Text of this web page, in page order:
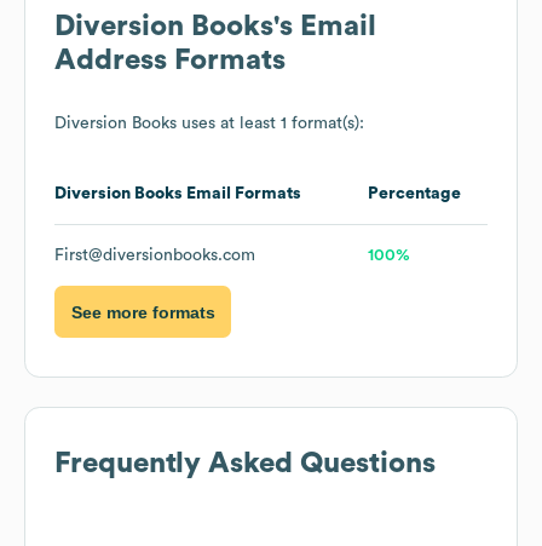
Diversion Books's Email
Address Formats
Diversion Books uses at least 1 format(s):
Diversion Books Email Formats Percentage
First@diversionbooks.com 100%
See more formats
Frequently Asked Questions